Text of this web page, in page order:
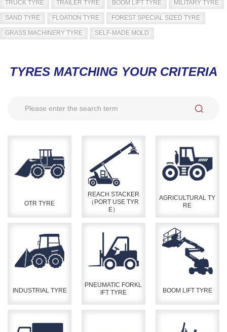
TRUCK TYRE TRAILER TYRE BOOM LIFT TYRE MILITARY TYRE
SAND TYRE FLOATION TYRE FOREST SPECIAL SIZED TYRE
GRASS MACHINERY TYRE SELF-MADE MOLD
TYRES MATCHING YOUR CRITERIA
OTR TYRE
REACH STACKER
（PORT USE TYR
E）
AGRICULTURAL TY
RE
INDUSTRIAL TYRE
PNEUMATIC FORKL
IFT TYRE
BOOM LIFT TYRE